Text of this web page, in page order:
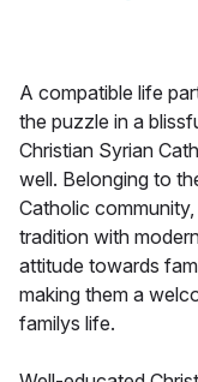
A compatible life
the puzzle in a
Christian Syrian
well. Belonging to
Catholic
tradition with
attitude towards
making them a
familys life.